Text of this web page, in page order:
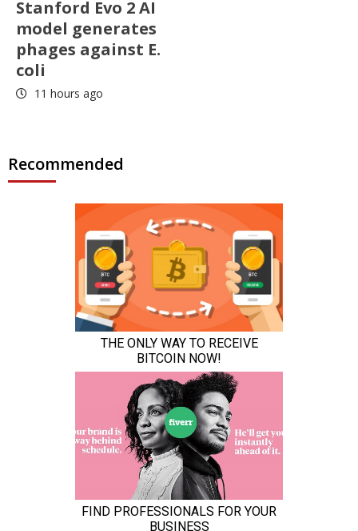
Stanford Evo 2 AI
model generates
phages against E.
coli
11 hours ago
Recommended